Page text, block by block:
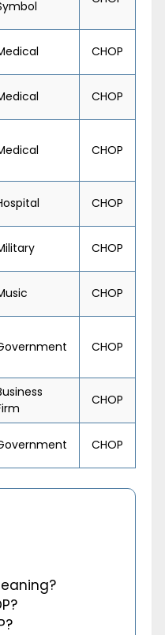
CHOP
CHOP
CHOP
CHOP
CHOP
CHOP
CHOP
CHOP
CHOP